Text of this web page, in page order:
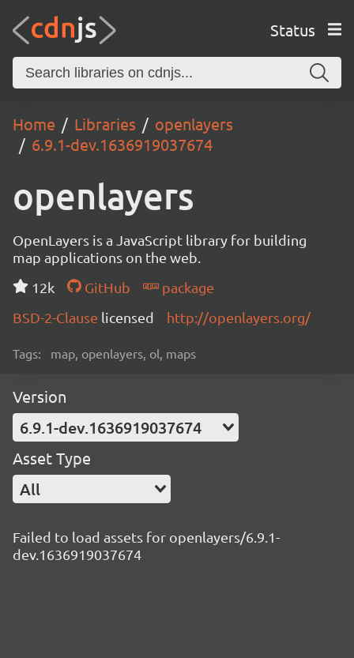
Status
Home Libraries
openlayers
6.9.1-dev.1636919037674
openlayers
OpenLayers is a JavaScript library for building
map applications on the web.
12k
GitHub
package
BSD-2-Clause licensed http://openlayers.org/
Tags: map, openlayers, ol, maps
Version
6.9.1-dev.1636919037674
Asset Type
All
Failed to load assets for openlayers/6.9.1-
dev.1636919037674